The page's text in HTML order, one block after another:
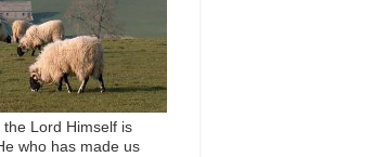
the Lord Himself is
who has made us